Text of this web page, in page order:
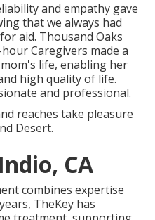
and empathy gave
that we always had
aid. Thousand Oaks
Caregivers made a
life, enabling her
high quality of life.
and professional.
reaches take pleasure
Desert.
CA
combines expertise
TheKey has